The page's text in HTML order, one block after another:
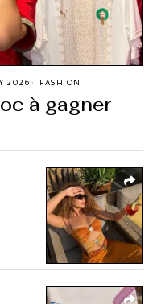
2026 FASHION
à gagner